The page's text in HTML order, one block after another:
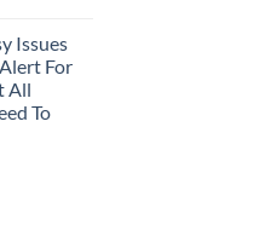
Issues
For
All
To